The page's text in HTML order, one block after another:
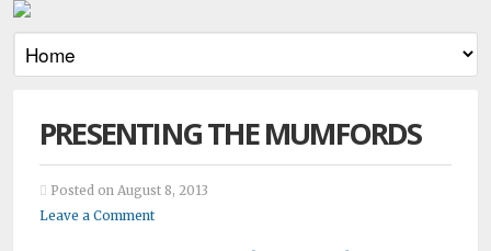
PRESENTING THE MUMFORDS
Posted on August 8, 2013
Leave a Comment